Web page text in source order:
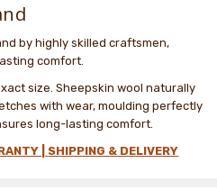
by highly skilled craftsmen,
comfort.
size. Sheepskin wool naturally
with wear, moulding perfectly
long-lasting comfort.
| SHIPPING & DELIVERY